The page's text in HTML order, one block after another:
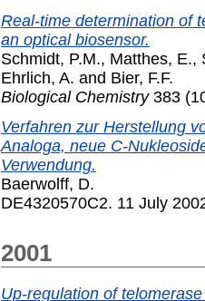
Real-time determination of
an optical biosensor.
Schmidt, P.M., Matthes, E.,
Ehrlich, A. and Bier, F.F.
Biological Chemistry383
Verfahren zur Herstellung
Analoga, neue C-
Verwendung.
Baerwolff, D.
DE4320570C2. 11 July
2001
Up-regulation of